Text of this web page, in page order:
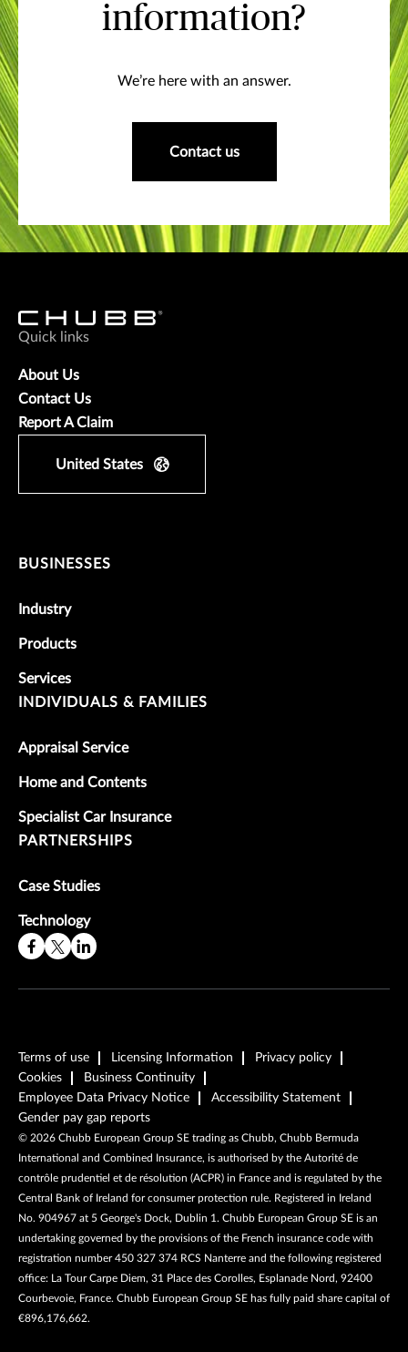
information?
We’re here with an answer.
Contact us
Quick links
About Us
Contact Us
Report A Claim
United States
BUSINESSES
Industry
Products
Services
INDIVIDUALS & FAMILIES
Appraisal Service
Home and Contents
Specialist Car Insurance
PARTNERSHIPS
Case Studies
Technology
Terms of use Licensing Information
Privacy policy
Cookies
Business Continuity
Employee Data Privacy Notice
Accessibility Statement
Gender pay gap reports
© 2026 Chubb European Group SE trading as Chubb, Chubb Bermuda
International and Combined Insurance, is authorised by the Autorité de
contrôle prudentiel et de résolution (ACPR) in France and is regulated by the
Central Bank of Ireland for consumer protection rule. Registered in Ireland
No. 904967 at 5 George's Dock, Dublin 1. Chubb European Group SE is an
undertaking governed by the provisions of the French insurance code with
registration number 450 327 374 RCS Nanterre and the following registered
office: La Tour Carpe Diem, 31 Place des Corolles, Esplanade Nord, 92400
Courbevoie, France. Chubb European Group SE has fully paid share capital of
€896,176,662.